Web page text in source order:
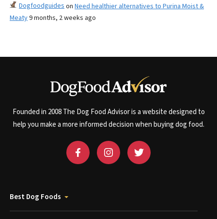
Dogfoodguides on Need healthier alternatives to Purina Moist &
Meaty9 months, 2 weeks ago
Founded in 2008 The Dog Food Advisor is a website designed to
help you make a more informed decision when buying dog food.
Best Dog Foods